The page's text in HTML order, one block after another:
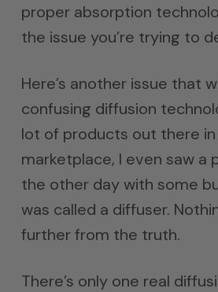
proper absorption
the issue you’re trying to
Here’s another issue that
confusing diffusion
lot of products out there
marketplace, I even saw a
the other day with some
was called a diffuser.
further from the truth.
There’s only one real